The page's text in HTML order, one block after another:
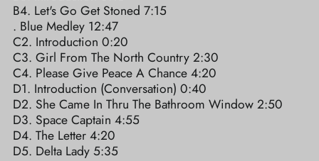
B4. Let's Go Get Stoned 7:15
. Blue Medley 12:47
C2. Introduction 0:20
C3. Girl From The North Country 2:30
C4. Please Give Peace A Chance 4:20
D1. Introduction (Conversation) 0:40
D2. She Came In Thru The Bathroom Window 2:50
D3. Space Captain 4:55
D4. The Letter 4:20
D5. Delta Lady 5:35